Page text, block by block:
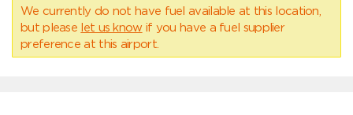
We currently do not have fuel available at this location,
but please let us know if you have a fuel supplier
preference at this airport.